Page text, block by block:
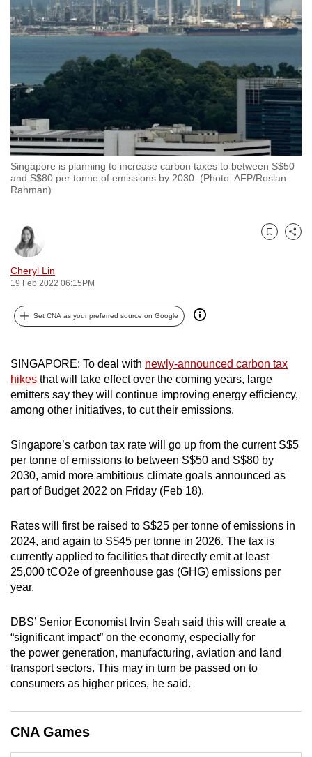
Singapore is planning to increase carbon taxes to between S$50
and S$80 per tonne of emissions by 2030. (Photo: AFP/Roslan
Rahman)
Cheryl Lin
19 Feb 2022 06:15PM
Bookmark
Share
Set CNA as your preferred source on Google
SINGAPORE: To deal with newly-announced carbon tax
hikes that will take effect over the coming years, large
emitters say they will continue improving energy efficiency,
among other initiatives, to cut their emissions.
Singapore’s carbon tax rate will go up from the current S$5
per tonne of emissions to between S$50 and S$80 by
2030, amid more ambitious climate goals announced as
part of Budget 2022 on Friday (Feb 18).
Rates will first be raised to S$25 per tonne of emissions in
2024, and again to S$45 per tonne in 2026. The tax is
currently applied to facilities that directly emit at least
25,000 tCO2e of greenhouse gas (GHG) emissions per
year.
DBS’ Senior Economist Irvin Seah said this will create a
“significant impact” on the economy, especially for
the power generation, manufacturing, aviation and land
transport sectors. This may in turn be passed on to
consumers as higher prices, he said.
CNA Games
to
switch
we
want
your
experience
with
CNA
to
secure
and
the
it
can
be.
To
continue,
to
a
supported
browser
for
the
finest
the
mobile
app.
but
still
having